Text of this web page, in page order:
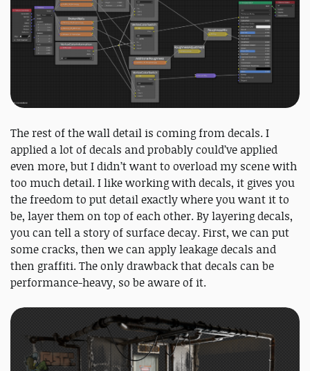
The rest of the wall detail is coming from decals. I
applied a lot of decals and probably could’ve applied
even more, but I didn’t want to overload my scene with
too much detail. I like working with decals, it gives you
the freedom to put detail exactly where you want it to
be, layer them on top of each other. By layering decals,
you can tell a story of surface decay. First, we can put
some cracks, then we can apply leakage decals and
then graffiti. The only drawback that decals can be
performance-heavy, so be aware of it.